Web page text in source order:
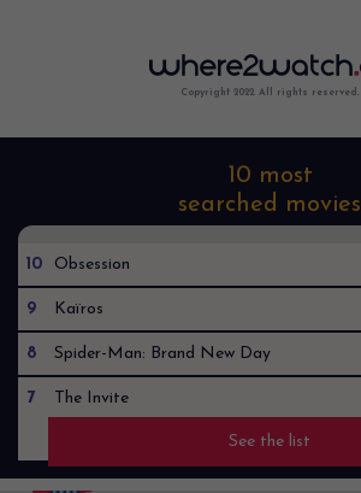
Copyright 2022. All rights reserved.
10 most
searched movies
10 Obsession
9 Kaïros
8 Spider-Man: Brand New Day
7 The Invite
See the list